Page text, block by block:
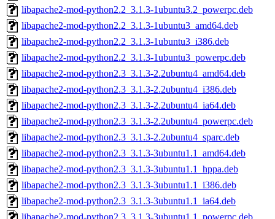
libapache2-mod-python2.2_3.1.3-1ubuntu3.2_powerpc.deb
libapache2-mod-python2.2_3.1.3-1ubuntu3_amd64.deb
libapache2-mod-python2.2_3.1.3-1ubuntu3_i386.deb
libapache2-mod-python2.2_3.1.3-1ubuntu3_powerpc.deb
libapache2-mod-python2.3_3.1.3-2.2ubuntu4_amd64.deb
libapache2-mod-python2.3_3.1.3-2.2ubuntu4_i386.deb
libapache2-mod-python2.3_3.1.3-2.2ubuntu4_ia64.deb
libapache2-mod-python2.3_3.1.3-2.2ubuntu4_powerpc.deb
libapache2-mod-python2.3_3.1.3-2.2ubuntu4_sparc.deb
libapache2-mod-python2.3_3.1.3-3ubuntu1.1_amd64.deb
libapache2-mod-python2.3_3.1.3-3ubuntu1.1_hppa.deb
libapache2-mod-python2.3_3.1.3-3ubuntu1.1_i386.deb
libapache2-mod-python2.3_3.1.3-3ubuntu1.1_ia64.deb